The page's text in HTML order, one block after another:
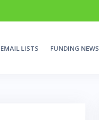
EMAIL LISTS FUNDING NEWS